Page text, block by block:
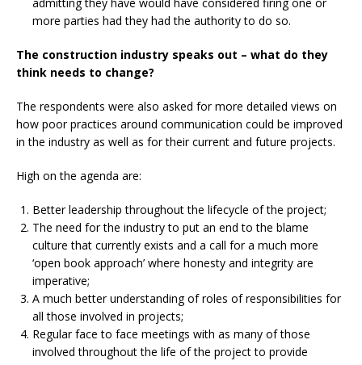
more parties had they had the authority to do so.
The construction industry speaks out – what do they
think needs to change?
The respondents were also asked for more detailed views on
how poor practices around communication could be improved
in the industry as well as for their current and future projects.
High on the agenda are:
Better leadership throughout the lifecycle of the project;
The need for the industry to put an endto the blame
culture that currently exists and a call for a much more
‘open book approach’ where honesty and integrity are
imperative;
A much better understanding of roles ofresponsibilities for
all those involved in projects;
Regular face to face meetings with as many of those
involved throughout the life of the project to provide